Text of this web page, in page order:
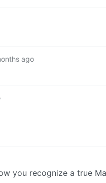
ago
you recognize a true